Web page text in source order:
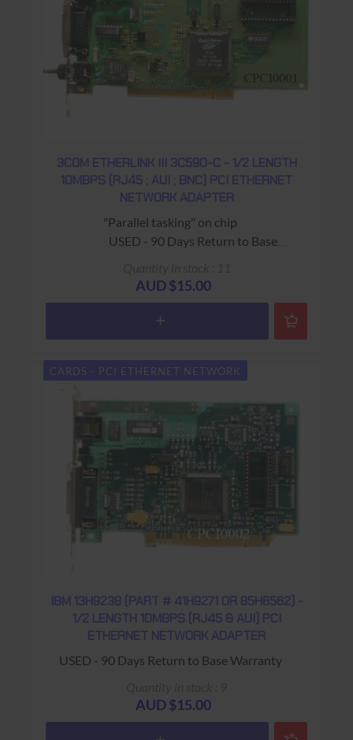
3COM ETHERLINK III 3C590-C - 1/2 LENGTH
10MBPS (RJ45 ; AUI ; BNC) PCI ETHERNET
NETWORK ADAPTER
"Parallel tasking" on chip
AUD $15.00
CARDS - PCI ETHERNET NETWORK
IBM 13H9238 (PART # 41H9271 OR 85H6562) -
1/2 LENGTH 10MBPS (RJ45 & AUI) PCI
ETHERNET NETWORK ADAPTER
USED - 90 Days Return to Base Warranty
AUD $15.00